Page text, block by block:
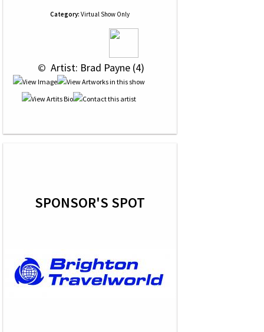
Category: Virtual Show Only
© Artist: Brad Payne (4)
SPONSOR'S SPOT